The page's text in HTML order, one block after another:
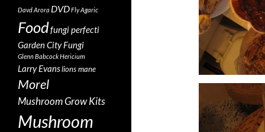
Davd Arora DVDFly Agaric
Foodfungi perfecti
Garden City Fungi
Glenn BabcockHericium
Larry Evanslions mane
Morel
Mushroom Grow Kits
Mushroom